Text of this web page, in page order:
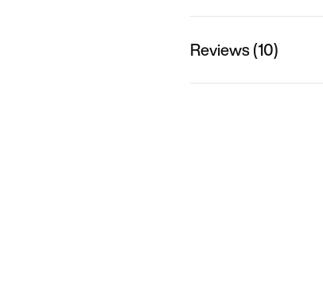
Reviews (10)